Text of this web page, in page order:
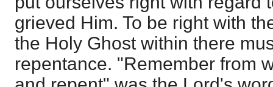
grieved Him. To be right with
the Holy Ghost within there
repentance. "Remember from